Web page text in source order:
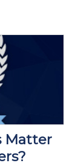
Matter